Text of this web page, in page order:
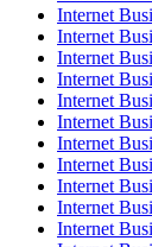
Internet
Internet
Internet
Internet
Internet
Internet
Internet
Internet
Internet
Internet
Internet